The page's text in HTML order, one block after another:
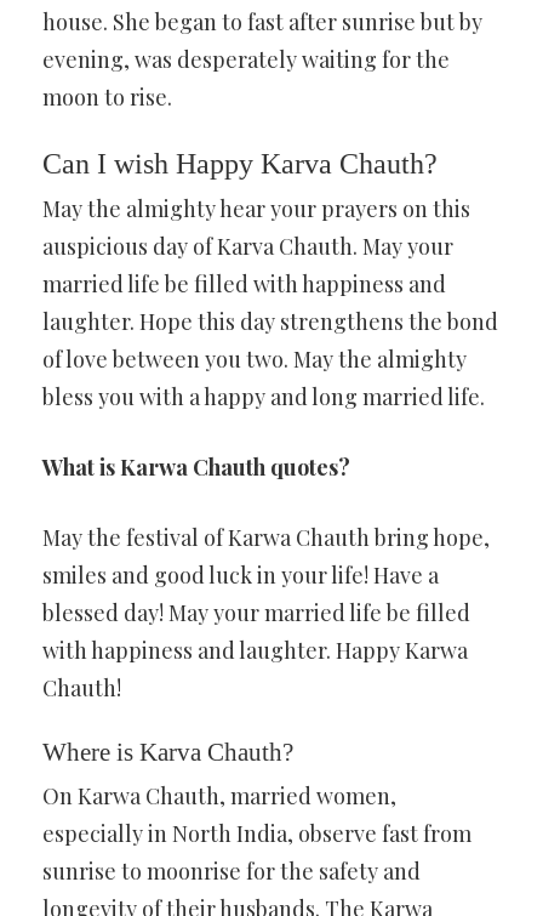
house. She began to fast after sunrise but by
evening, was desperately waiting for the
moon to rise.
Can I wish Happy Karva Chauth?
May the almighty hear your prayers on this
auspicious day of Karva Chauth. May your
married life be filled with happiness and
laughter. Hope this day strengthens the bond
of love between you two. May the almighty
bless you with a happy and long married life.
What is Karwa Chauth quotes?
May the festival of Karwa Chauth bring hope,
smiles and good luck in your life! Have a
blessed day! May your married life be filled
with happiness and laughter. Happy Karwa
Chauth!
Where is Karva Chauth?
On Karwa Chauth, married women,
especially in North India, observe fast from
sunrise to moonrise for the safety and
longevity of their husbands. The Karwa